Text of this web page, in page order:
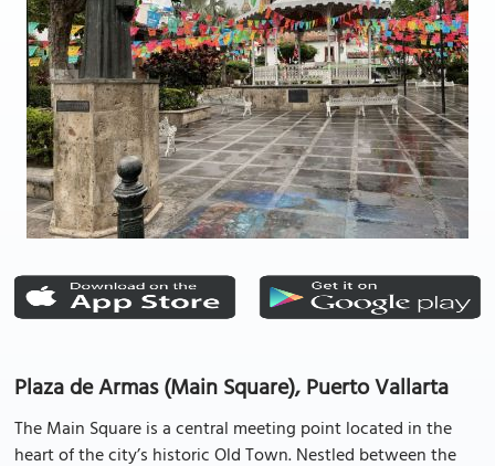
Plaza de Armas (Main Square), Puerto Vallarta
The Main Square is a central meeting point located in the
heart of the city’s historic Old Town. Nestled between the